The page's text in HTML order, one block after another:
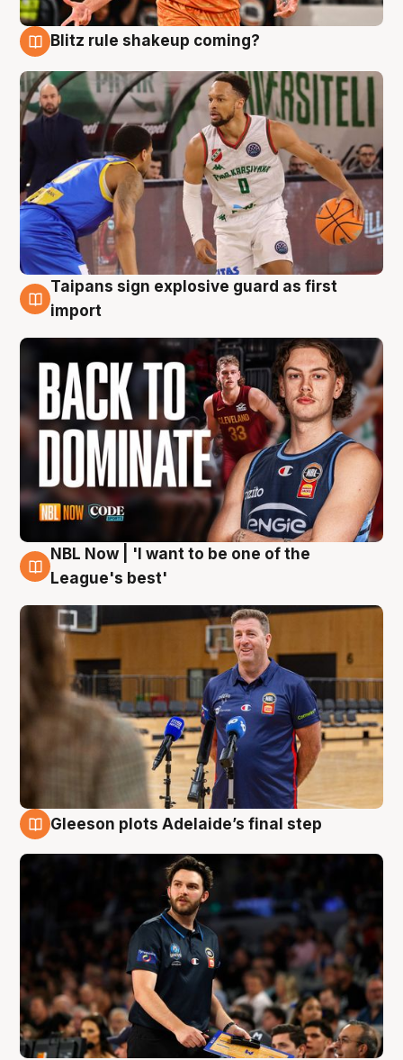
Blitz rule shakeup coming?
8 Aug
Taipans sign explosive guard as first
import
8 Aug
NBL Now | 'I want to be one of the
League's best'
Gleeson plots Adelaide’s final step